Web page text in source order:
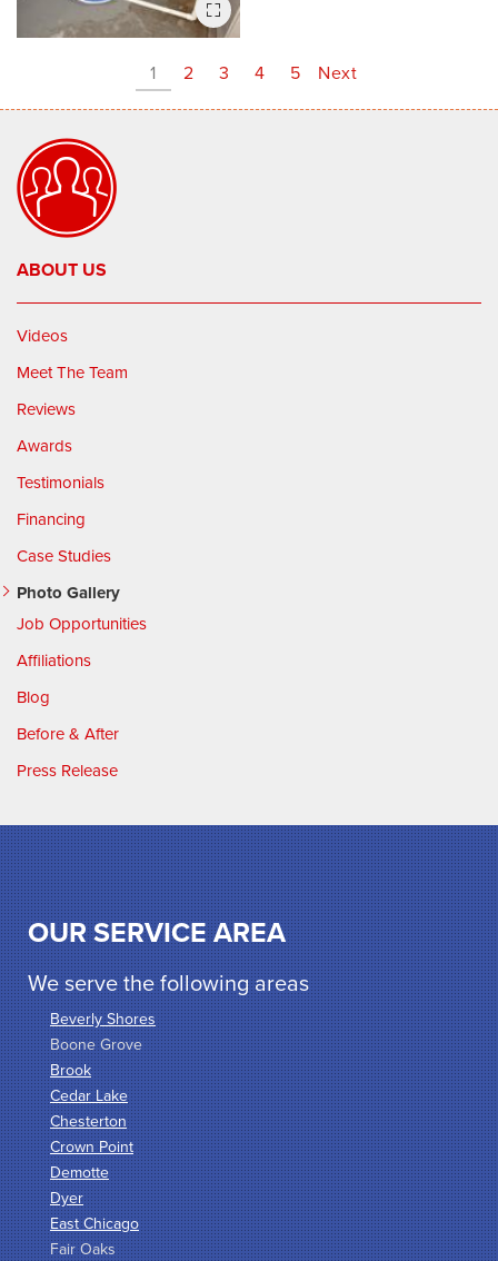
1 2 3 4 5 Next
ABOUT US
Videos
Meet The Team
Reviews
Awards
Testimonials
Financing
Case Studies
Photo Gallery
Job Opportunities
Affiliations
Blog
Before & After
Press Release
OUR SERVICE AREA
We serve the following areas
Beverly Shores
Boone Grove
Brook
Cedar Lake
Chesterton
Crown Point
Demotte
Dyer
East Chicago
Fair Oaks